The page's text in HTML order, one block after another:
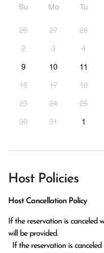
Su Mo Tu
26 27 28
2
3 4
9
10 11
16
17 18
23
24 25
30
31 1
Host Policies
Host Cancellation Policy
If the reservation is canceled
will be provided.